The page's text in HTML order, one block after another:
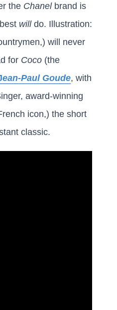
the Chanelbrand is
willdo. Illustration:
will never
for Coco (the
ean-Paul Goude, with
award-winning
icon,) the short
classic.